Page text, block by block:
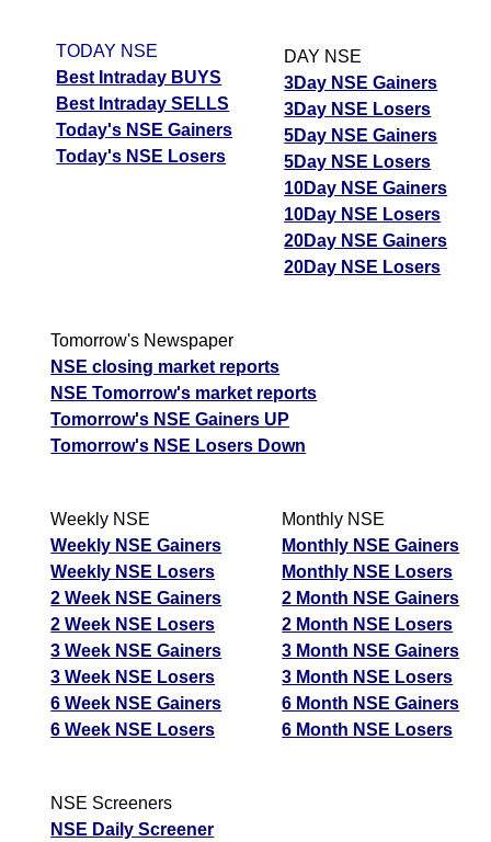
TODAY NSE
Best Intraday BUYS
Best Intraday SELLS
Today's NSE Gainers
Today's NSE Losers
DAY NSE
3Day NSE Gainers
3Day NSE Losers
5Day NSE Gainers
5Day NSE Losers
10Day NSE Gainers
10Day NSE Losers
20Day NSE Gainers
20Day NSE Losers
Tomorrow's Newspaper
NSE closing market reports
NSE Tomorrow's market reports
Tomorrow's NSE Gainers UP
Tomorrow's NSE Losers Down
Weekly NSE
Weekly NSE Gainers
Weekly NSE Losers
2 Week NSE Gainers
2 Week NSE Losers
3 Week NSE Gainers
3 Week NSE Losers
6 Week NSE Gainers
6 Week NSE Losers
Monthly NSE
Monthly NSE Gainers
Monthly NSE Losers
2 Month NSE Gainers
2 Month NSE Losers
3 Month NSE Gainers
3 Month NSE Losers
6 Month NSE Gainers
6 Month NSE Losers
NSE Screeners
NSE Daily Screener